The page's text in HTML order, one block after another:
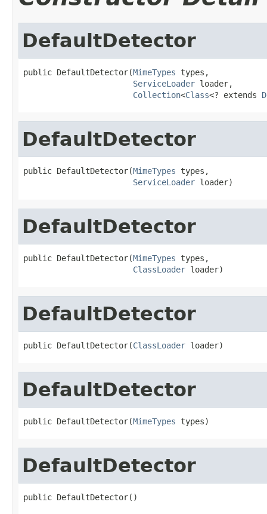
DefaultDetector
public DefaultDetector(MimeTypes types,
ServiceLoader loader,
Collection<Class<? extends
DefaultDetector
public DefaultDetector(MimeTypes types,
ServiceLoader loader)
DefaultDetector
public DefaultDetector(MimeTypes types,
ClassLoader loader)
DefaultDetector
public DefaultDetector(ClassLoader loader)
DefaultDetector
public DefaultDetector(MimeTypes types)
DefaultDetector
public DefaultDetector()